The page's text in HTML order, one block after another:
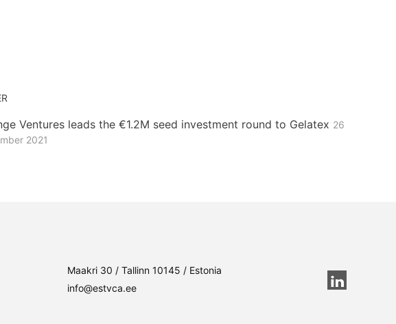
Ventures leads the €1.2M seed investment round to Gelatex 26
2021
Maakri 30 / Tallinn 10145 / Estonia
info@estvca.ee